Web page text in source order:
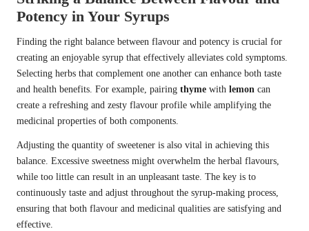
Potency in Your Syrups
Finding the right balance between flavour and potency is crucial for
creating an enjoyable syrup that effectively alleviates cold symptoms.
Selecting herbs that complement one another can enhance both taste
and health benefits. For example, pairing thyme with lemon can
create a refreshing and zesty flavour profile while amplifying the
medicinal properties of both components.
Adjusting the quantity of sweetener is also vital in achieving this
balance. Excessive sweetness might overwhelm the herbal flavours,
while too little can result in an unpleasant taste. The key is to
continuously taste and adjust throughout the syrup-making process,
ensuring that both flavour and medicinal qualities are satisfying and
effective.